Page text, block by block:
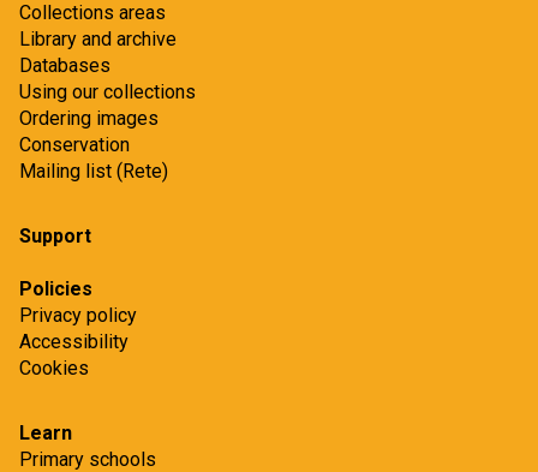
Collections areas
Library and archive
Databases
Using our collections
Ordering images
Conservation
Mailing list (Rete)
Support
Policies
Privacy policy
Accessibility
Cookies
Learn
Primary schools